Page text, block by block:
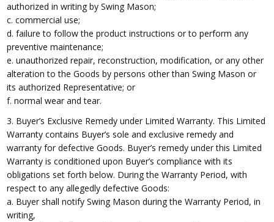
authorized in writing by Swing Mason;
c. commercial use;
d. failure to follow the product instructions or to perform any
preventive maintenance;
e. unauthorized repair, reconstruction, modification, or any other
alteration to the Goods by persons other than Swing Mason or
its authorized Representative; or
f. normal wear and tear.
3. Buyer’s Exclusive Remedy under Limited Warranty. This Limited
Warranty contains Buyer’s sole and exclusive remedy and
warranty for defective Goods. Buyer’s remedy under this Limited
Warranty is conditioned upon Buyer’s compliance with its
obligations set forth below. During the Warranty Period, with
respect to any allegedly defective Goods:
a. Buyer shall notify Swing Mason during the Warranty Period, in
writing,